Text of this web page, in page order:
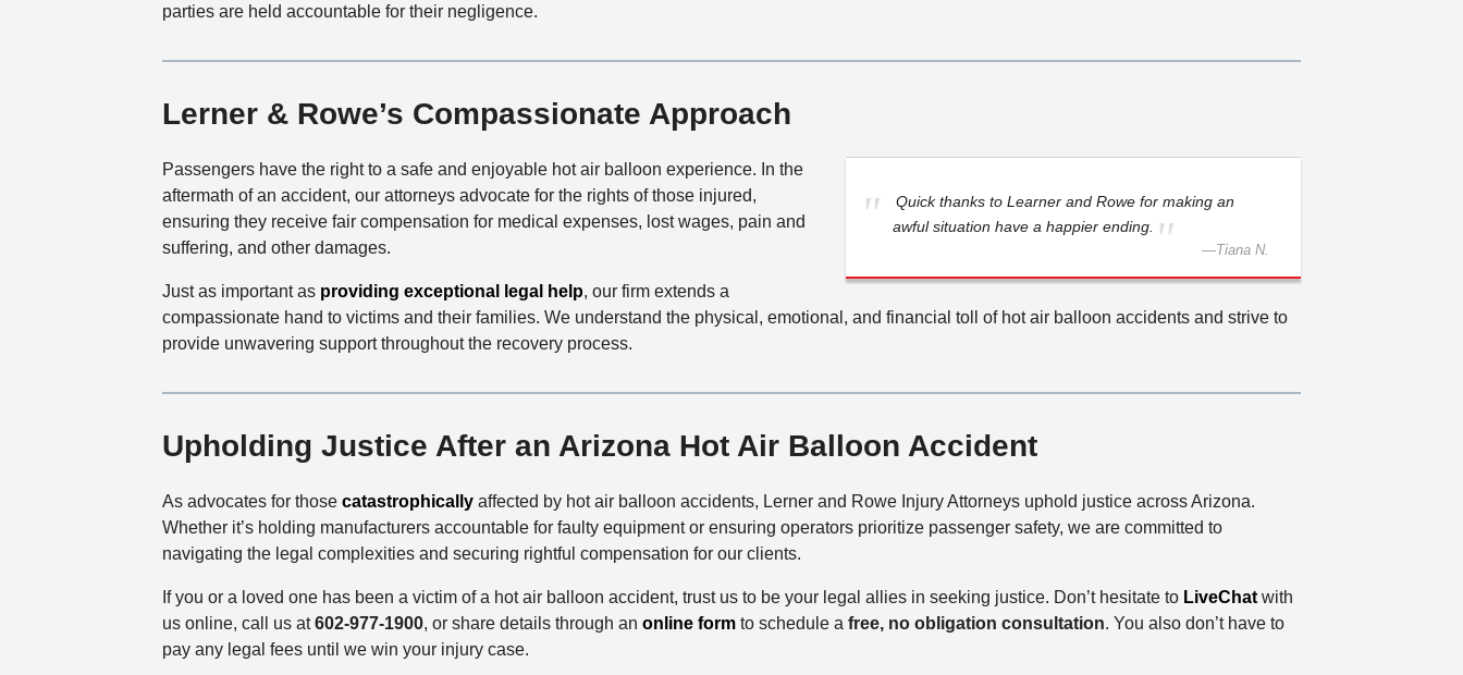
parties are held accountable for their negligence.
Lerner & Rowe’s Compassionate Approach
Quick thanks to Learner and Rowe for making an
awful situation have a happier ending.
—Tiana N.
Passengers have the right to a safe and enjoyable hot air balloon experience. In the
aftermath of an accident, our attorneys advocate for the rights of those injured,
ensuring they receive fair compensation for medical expenses, lost wages, pain and
suffering, and other damages.
Just as important as providing exceptional legal help, our firm extends a
compassionate hand to victims and their families. We understand the physical, emotional, and financial toll of hot air balloon accidents and strive to
provide unwavering support throughout the recovery process.
Upholding Justice After an Arizona Hot Air Balloon Accident
As advocates for those catastrophicallyaffected by hot air balloon accidents, Lerner and Rowe Injury Attorneys uphold justice across Arizona.
Whether it’s holding manufacturers accountable for faulty equipment or ensuring operators prioritize passenger safety, we are committed to
navigating the legal complexities and securing rightful compensation for our clients.
If you or a loved one has been a victim of a hot air balloon accident, trust us to be your legal allies in seeking justice. Don’t hesitate to LiveChatwith
us online, call us at602-977-1900, or share details through an online formto schedule a free, no obligation consultation. You also don’t have to
pay any legal fees until we win your injury case.